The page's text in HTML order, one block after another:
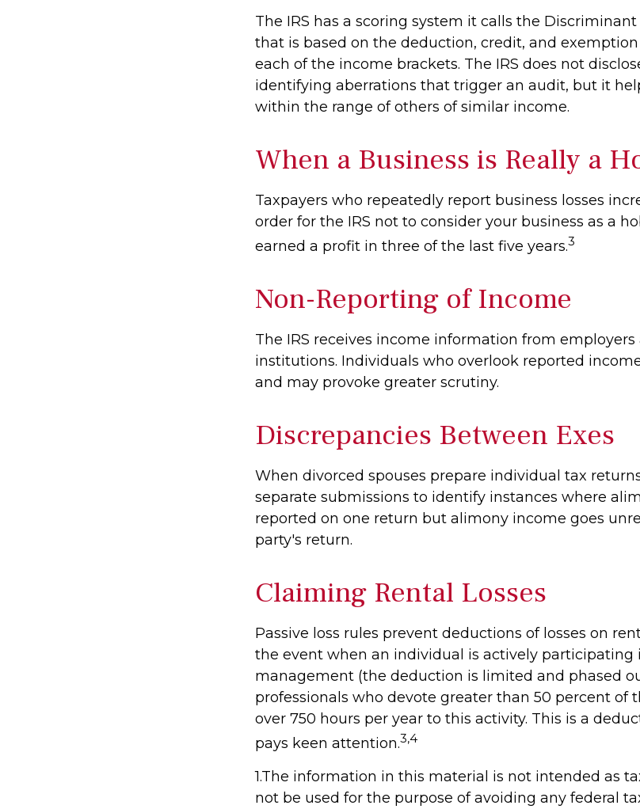
The IRS has a scoring system it calls the
that is based on the deduction, credit, and
each of the income brackets. The IRS does not
identifying aberrations that trigger an audit, but it
within the range of others of similar income.
When a Business is Really a
Taxpayers who repeatedly report business losses
order for the IRS not to consider your business as a
earned a profit in three of the last five years.3
Non-Reporting of Income
The IRS receives income information from
institutions. Individuals who overlook reported
and may provoke greater scrutiny.
Discrepancies Between Exes
When divorced spouses prepare individual tax
separate submissions to identify instances where
reported on one return but alimony income goes
party's return.
Claiming Rental Losses
Passive loss rules prevent deductions of losses on
the event when an individual is actively participating
management (the deduction is limited and phased
professionals who devote greater than 50 percent of
over 750 hours per year to this activity. This is a
pays keen attention.3,4
1.The information in this material is not intended as
not be used for the purpose of avoiding any federal